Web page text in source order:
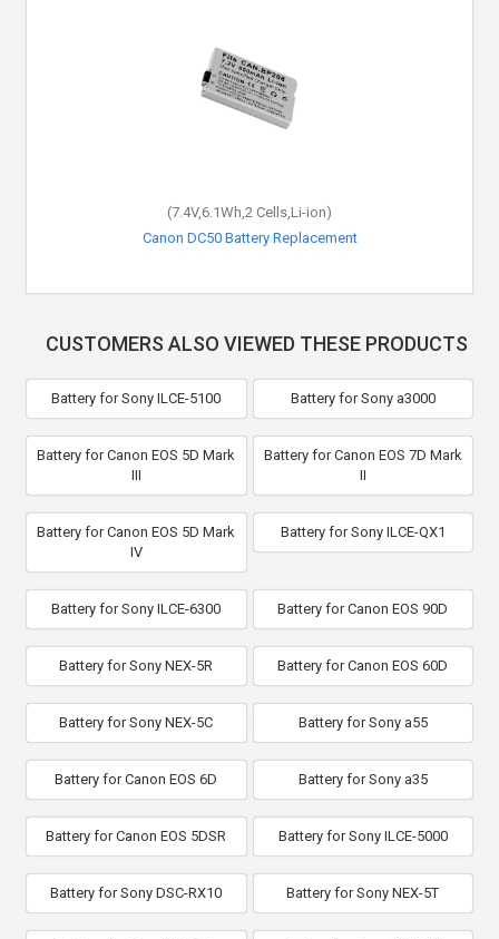
(7.4V,6.1Wh,2 Cells,Li-ion)
Canon DC50 Battery Replacement
CUSTOMERS ALSO VIEWED THESE PRODUCTS
Battery for Sony ILCE-5100 Battery for Sony a3000
Battery for Canon EOS 5D Mark
III
Battery for Canon EOS 7D Mark
II
Battery for Canon EOS 5D Mark
IV
Battery for Sony ILCE-QX1
Battery for Sony ILCE-6300 Battery for Canon EOS 90D
Battery for Sony NEX-5R Battery for Canon EOS 60D
Battery for Sony NEX-5C Battery for Sony a55
Battery for Canon EOS 6D Battery for Sony a35
Battery for Canon EOS 5DSR Battery for Sony ILCE-5000
Battery for Sony DSC-RX10 Battery for Sony NEX-5T